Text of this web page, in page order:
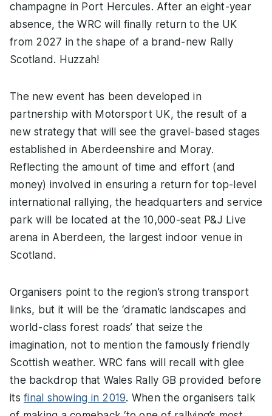
champagne in Port Hercules. After an eight-year
absence, the WRC will finally return to the UK
from 2027 in the shape of a brand-new Rally
Scotland. Huzzah!
The new event has been developed in
partnership with Motorsport UK, the result of a
new strategy that will see the gravel-based stages
established in Aberdeenshire and Moray.
Reflecting the amount of time and effort (and
money) involved in ensuring a return for top-level
international rallying, the headquarters and service
park will be located at the 10,000-seat P&J Live
arena in Aberdeen, the largest indoor venue in
Scotland.
Organisers point to the region’s strong transport
links, but it will be the ‘dramatic landscapes and
world-class forest roads’ that seize the
imagination, not to mention the famously friendly
Scottish weather. WRC fans will recall with glee
the backdrop that Wales Rally GB provided before
its final showing in 2019. When the organisers talk